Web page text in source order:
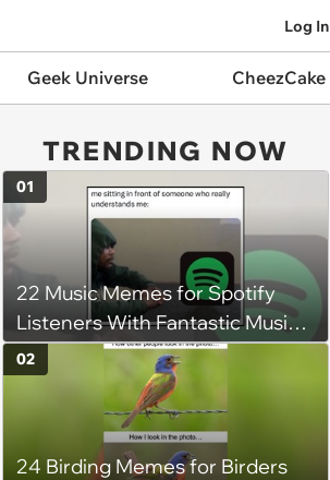
Log In
Geek Universe CheezCake
TRENDING NOW
22 Music Memes for Spotify
Listeners With Fantastic Music
Taste and Carefully Curated
Playlists for Every Mood
01
24 Birding Memes for Birders
02